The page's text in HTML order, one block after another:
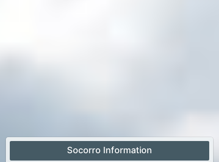
Socorro Information